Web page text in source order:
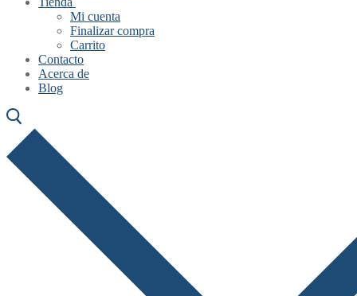
Mi cuenta
Finalizar compra
Carrito
Contacto
Acerca de
Blog